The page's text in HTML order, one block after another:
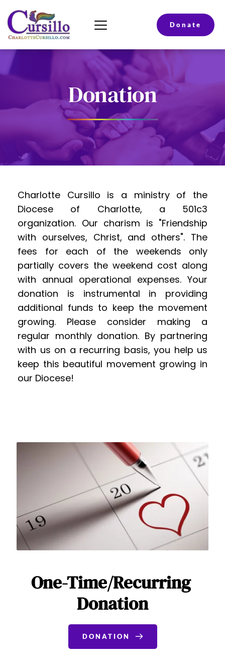
Donate
Donation
Charlotte Cursillo is a ministry of the
Diocese of Charlotte, a 501c3
organization. Our charism is "Friendship
with ourselves, Christ, and others". The
fees for each of the weekends only
partially covers the weekend cost along
with annual operational expenses. Your
donation is instrumental in providing
additional funds to keep the movement
growing. Please consider making a
regular monthly donation. By partnering
with us on a recurring basis, you help us
keep this beautiful movement growing in
our Diocese!
One-Time/Recurring
Donation
DONATION